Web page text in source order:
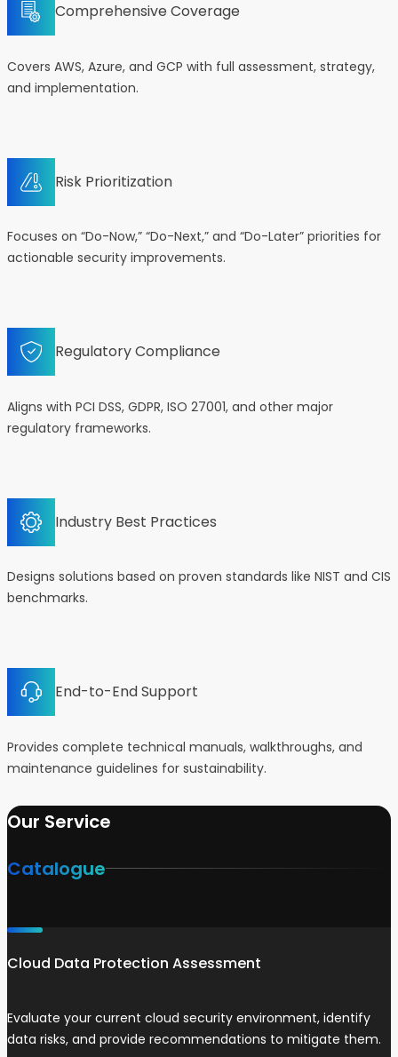
Comprehensive Coverage
Covers AWS, Azure, and GCP with full assessment, strategy,
and implementation.
Risk Prioritization
Focuses on “Do-Now,” “Do-Next,” and “Do-Later” priorities for
actionable security improvements.
Regulatory Compliance
Aligns with PCI DSS, GDPR, ISO 27001, and other major
regulatory frameworks.
Industry Best Practices
Designs solutions based on proven standards like NIST and CIS
benchmarks.
End-to-End Support
Provides complete technical manuals, walkthroughs, and
maintenance guidelines for sustainability.
Our Service
Catalogue
Cloud Data Protection Assessment
Evaluate your current cloud security environment, identify
data risks, and provide recommendations to mitigate them.